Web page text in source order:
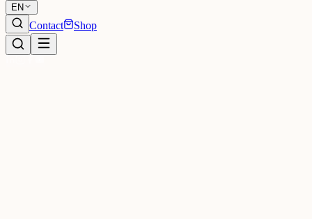
EN
Contact Shop